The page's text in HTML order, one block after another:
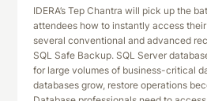
IDERA’s Tep Chantra will pick up the
attendees how to instantly access
several conventional and advanced
SQL Safe Backup. SQL Server
for large volumes of business-critical
databases grow, restore operations